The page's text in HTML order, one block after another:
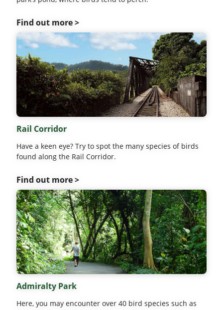
Find out more >
Rail Corridor
Have a keen eye? Try to spot the many species of birds
found along the Rail Corridor.
Find out more >
Admiralty Park
Here, you may encounter over 40 bird species such as